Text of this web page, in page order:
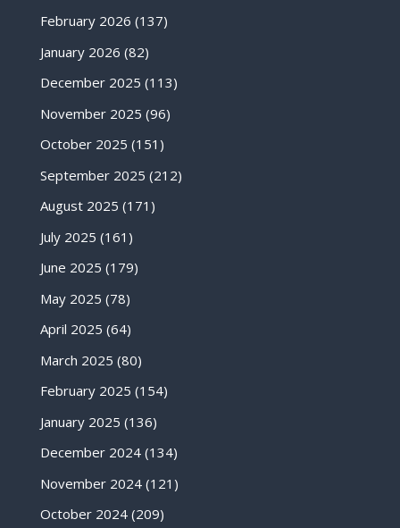
February 2026 (137)
January 2026 (82)
December 2025 (113)
November 2025 (96)
October 2025 (151)
September 2025 (212)
August 2025 (171)
July 2025 (161)
June 2025 (179)
May 2025 (78)
April 2025 (64)
March 2025 (80)
February 2025 (154)
January 2025 (136)
December 2024(134)
November 2024(121)
October 2024(209)